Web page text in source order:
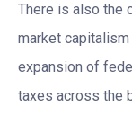
There is also the
market
expansion of
taxes across the